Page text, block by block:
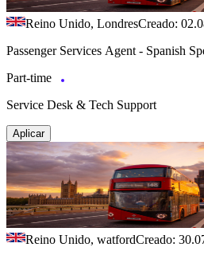
Reino Unido, LondresCreado:
Passenger Services Agent - Spanish
Part-time
Service Desk & Tech Support
Aplicar
Reino Unido, watfordCreado: